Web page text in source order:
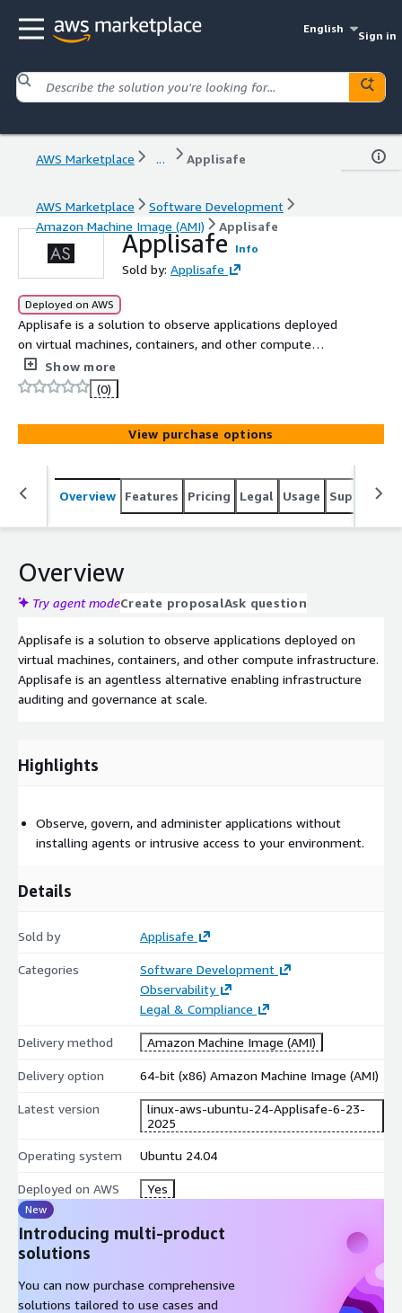
English
Sign in
AWS Marketplace ... Applisafe
AWS Marketplace
Software Development
Amazon Machine Image (AMI)
Applisafe
Applisafe Info
Sold by: Applisafe
Deployed on AWS
Applisafe is a solution to observe applications deployed
on virtual machines, containers, and other compute
infrastructure.
Show more
(0)
View purchase options
Overview Features Pricing Legal Usage Support
Overview
Try agent modeCreate proposalAsk question
Applisafe is a solution to observe applications deployed on
virtual machines, containers, and other compute infrastructure.
Applisafe is an agentless alternative enabling infrastructure
auditing and governance at scale.
Highlights
Observe, govern, and administer applications without
installing agents or intrusive access to your environment.
Details
Sold by Applisafe
Categories
Software Development
Observability
Legal & Compliance
Delivery method Amazon Machine Image (AMI)
Delivery option 64-bit (x86) Amazon Machine Image (AMI)
Latest version
linux-aws-ubuntu-24-Applisafe-6-23-
2025
Operating system Ubuntu 24.04
Deployed on AWS Yes
New
Introducing multi-product
solutions
You can now purchase comprehensive
solutions tailored to use cases and